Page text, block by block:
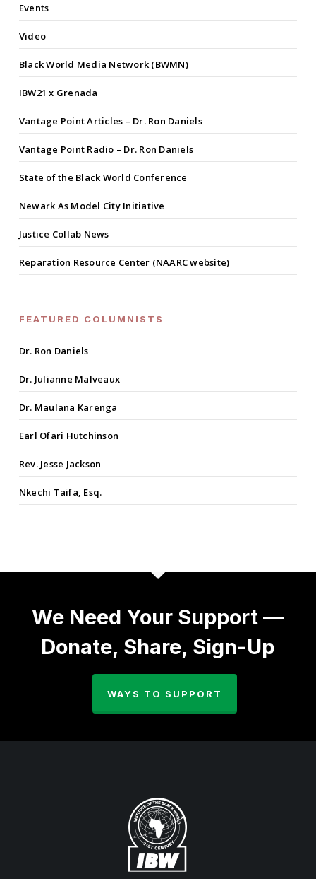
Events
Video
Black World Media Network (BWMN)
IBW21 x Grenada
Vantage Point Articles – Dr. Ron Daniels
Vantage Point Radio – Dr. Ron Daniels
State of the Black World Conference
Newark As Model City Initiative
Justice Collab News
Reparation Resource Center (NAARC website)
FEATURED COLUMNISTS
Dr. Ron Daniels
Dr. Julianne Malveaux
Dr. Maulana Karenga
Earl Ofari Hutchinson
Rev. Jesse Jackson
Nkechi Taifa, Esq.
We Need Your Support —
Donate, Share, Sign-Up
WAYS TO SUPPORT